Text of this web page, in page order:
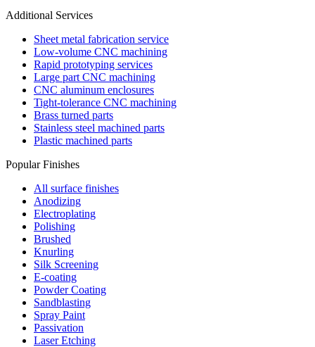
Additional Services
Sheet metal fabrication service
Low-volume CNC machining
Rapid prototyping services
Large part CNC machining
CNC aluminum enclosures
Tight-tolerance CNC machining
Brass turned parts
Stainless steel machined parts
Plastic machined parts
Popular Finishes
All surface finishes
Anodizing
Electroplating
Polishing
Brushed
Knurling
Silk Screening
E-coating
Powder Coating
Sandblasting
Spray Paint
Passivation
Laser Etching